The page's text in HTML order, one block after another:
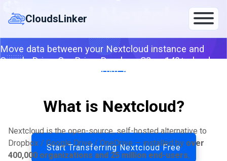
CloudsLinker
Hosted Nextcloud
Move data between your Nextcloud instance and
Google Drive, OneDrive, Dropbox, S3 or 140+ clouds —
server-to-server via WebDAV, app-password
By CloudsLinker Team · Updated April 25, 2026
Start Transferring Nextcloud Free
What is Nextcloud?
Nextcloud is the open-source, self-hosted alternative to
Dropbox / Google Drive / OneDrive — installed by over
400,000 organizations and 25 million end-users,